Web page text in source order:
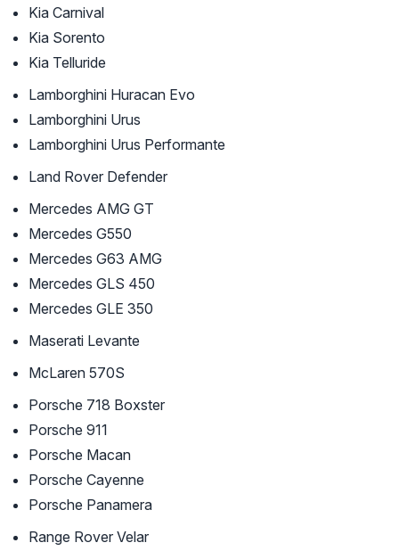
Kia Carnival
Kia Sorento
Kia Telluride
Lamborghini Huracan Evo
Lamborghini Urus
Lamborghini Urus Performante
Land Rover Defender
Mercedes AMG GT
Mercedes G550
Mercedes G63 AMG
Mercedes GLS 450
Mercedes GLE 350
Maserati Levante
McLaren 570S
Porsche 718 Boxster
Porsche 911
Porsche Macan
Porsche Cayenne
Porsche Panamera
Range Rover Velar